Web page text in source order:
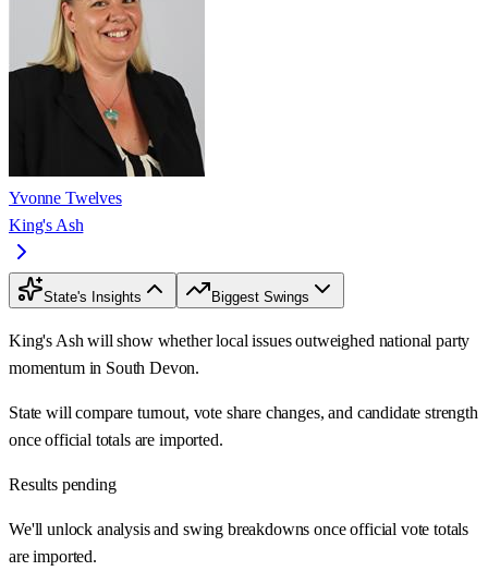
Yvonne Twelves
King's Ash
State's Insights Biggest Swings
King's Ash will show whether local issues outweighed national party
momentum in South Devon.
State will compare turnout, vote share changes, and candidate strength
once official totals are imported.
Results pending
We'll unlock analysis and swing breakdowns once official vote totals
are imported.